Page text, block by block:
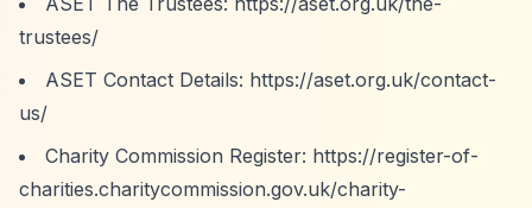
trustees/
ASET Contact Details: https://aset.org.uk/contact-
us/
Charity Commission Register: https://register-of-
charities.charitycommission.gov.uk/charity-